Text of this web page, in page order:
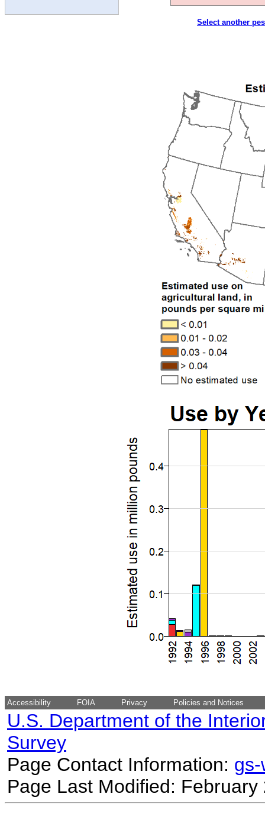
Select another
Accessibility FOIA Privacy Policies and Notices
U.S. Department of the
Survey
Page Contact Information:
Page Last Modified: